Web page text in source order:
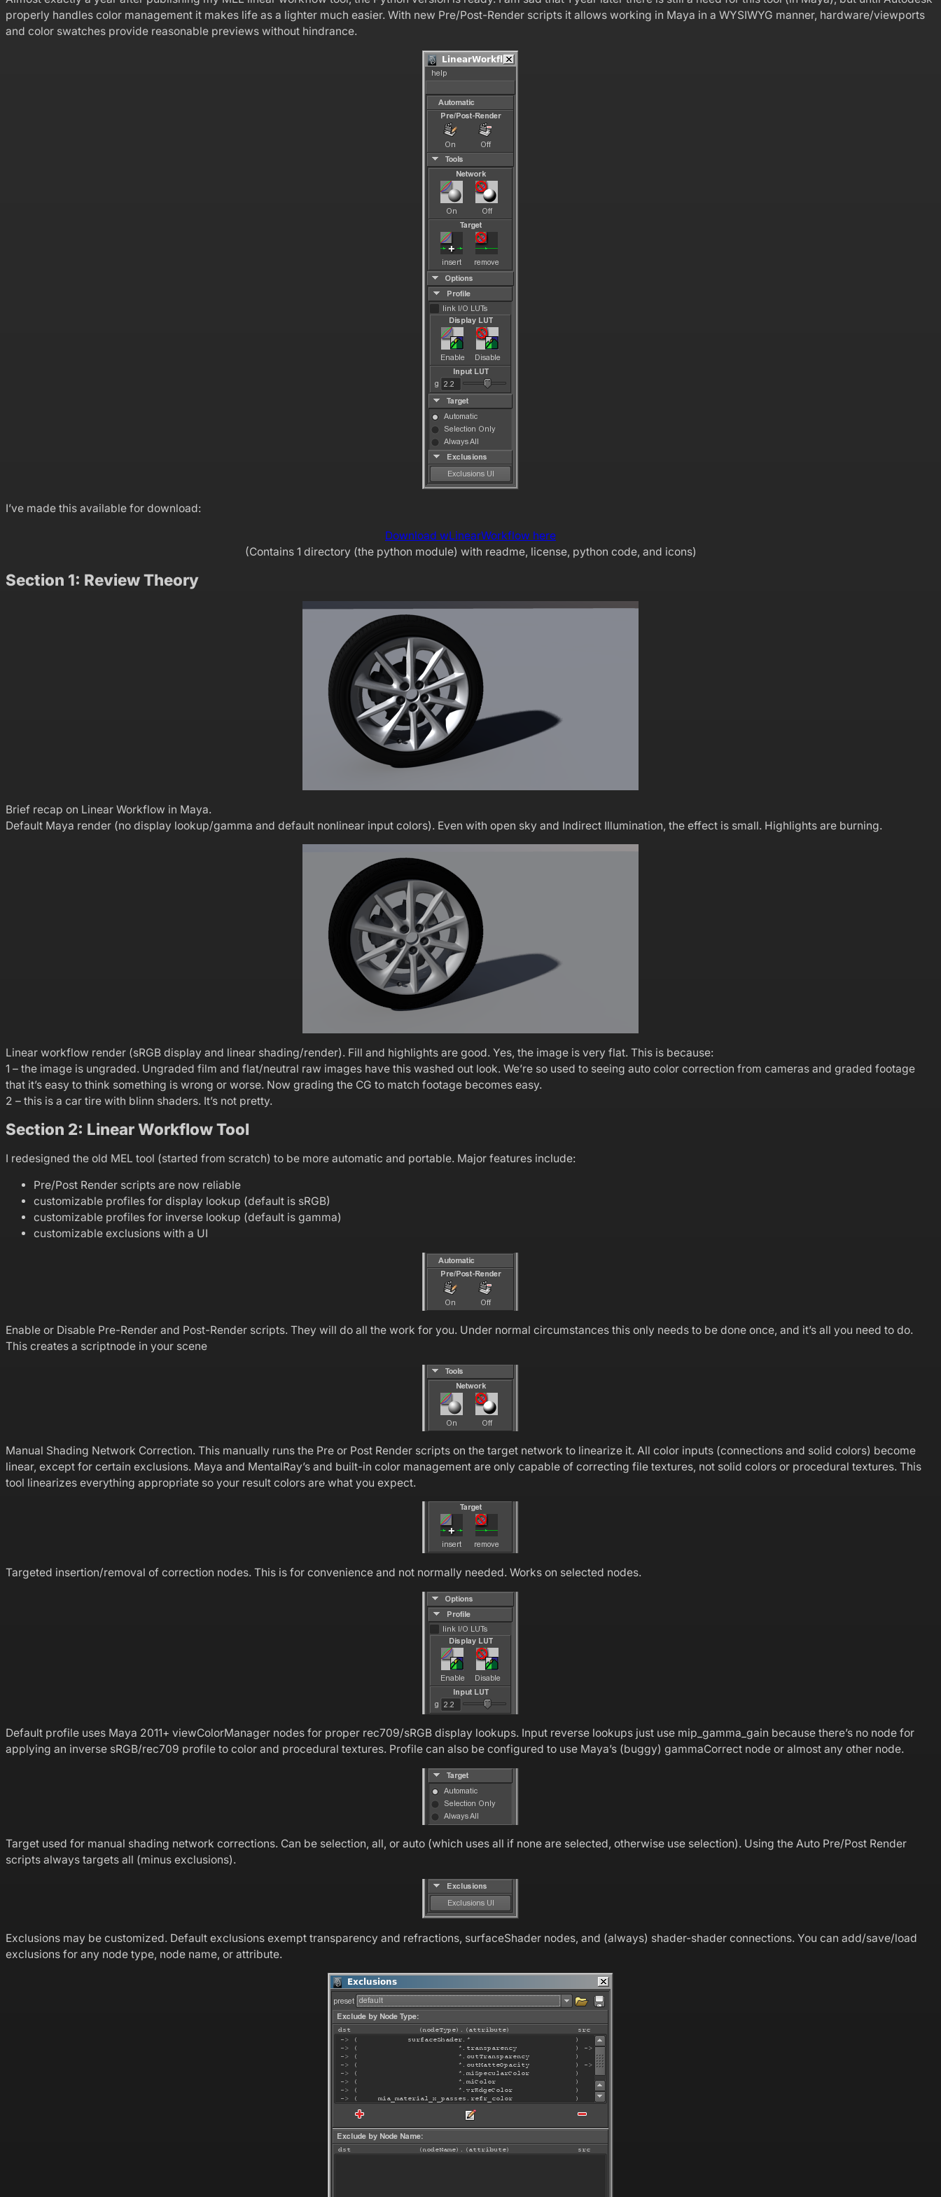
properly handles color management it makes life as a lighter much easier. With new Pre/Post-Render scripts it allows working in Maya in a WYSIWYG manner, hardware/viewports
and color swatches provide reasonable previews without hindrance.
I’ve made this available for download:
Download wLinearWorkflow here
(Contains 1 directory (the python module) with readme, license, python code, and icons)
Section 1: Review Theory
Brief recap on Linear Workflow in Maya.
Default Maya render (no display lookup/gamma and default nonlinear input colors). Even with open sky and Indirect Illumination, the effect is small. Highlights are burning.
Linear workflow render (sRGB display and linear shading/render). Fill and highlights are good. Yes, the image is very flat. This is because:
1 – the image is ungraded. Ungraded film and flat/neutral raw images have this washed out look. We’re so used to seeing auto color correction from cameras and graded footage
that it’s easy to think something is wrong or worse. Now grading the CG to match footage becomes easy.
2 – this is a car tire with blinn shaders. It’s not pretty.
Section 2: Linear Workflow Tool
I redesigned the old MEL tool (started from scratch) to be more automatic and portable. Major features include:
Pre/Post Render scripts are now reliable
customizable profiles for display lookup (default is sRGB)
customizable profiles for inverse lookup (default is gamma)
customizable exclusions with a UI
Enable or Disable Pre-Render and Post-Render scripts. They will do all the work for you. Under normal circumstances this only needs to be done once, and it’s all you need to do.
This creates a scriptnode in your scene
Manual Shading Network Correction. This manually runs the Pre or Post Render scripts on the target network to linearize it. All color inputs (connections and solid colors) become
linear, except for certain exclusions. Maya and MentalRay’s and built-in color management are only capable of correcting file textures, not solid colors or procedural textures. This
tool linearizes everything appropriate so your result colors are what you expect.
Targeted insertion/removal of correction nodes. This is for convenience and not normally needed. Works on selected nodes.
Default profile uses Maya 2011+ viewColorManager nodes for proper rec709/sRGB display lookups. Input reverse lookups just use mip_gamma_gain because there’s no node for
applying an inverse sRGB/rec709 profile to color and procedural textures. Profile can also be configured to use Maya’s (buggy) gammaCorrect node or almost any other node.
Target used for manual shading network corrections. Can be selection, all, or auto (which uses all if none are selected, otherwise use selection). Using the Auto Pre/Post Render
scripts always targets all (minus exclusions).
Exclusions may be customized. Default exclusions exempt transparency and refractions, surfaceShader nodes, and (always) shader-shader connections. You can add/save/load
exclusions for any node type, node name, or attribute.